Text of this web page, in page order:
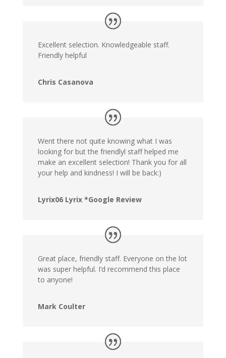
Excellent selection. Knowledgeable staff.
Friendly helpful
Chris Casanova
Went there not quite knowing what I was
looking for but the friendlyl staff helped me
make an excellent selection! Thank you for all
your help and kindness! I will be back:)
Lyrix06 Lyrix *Google Review
Great place, friendly staff. Everyone on the lot
was super helpful. I’d recommend this place
to anyone!
Mark Coulter